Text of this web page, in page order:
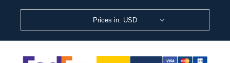
Prices in: USD